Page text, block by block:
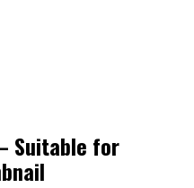
Suitable for